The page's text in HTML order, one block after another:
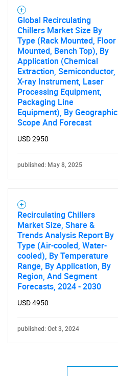
Global Recirculating
Chillers Market Size By
Type (Rack Mounted, Floor
Mounted, Bench Top), By
Application (Chemical
Extraction, Semiconductor,
X-ray Instrument, Laser
Processing Equipment,
Packaging Line
Equipment), By Geographic
Scope And Forecast
USD 2950
published: May 8, 2025
Recirculating Chillers
Market Size, Share &
Trends Analysis Report By
Type (Air-cooled, Water-
cooled), By Temperature
Range, By Application, By
Region, And Segment
Forecasts, 2024 - 2030
USD 4950
published: Oct 3, 2024